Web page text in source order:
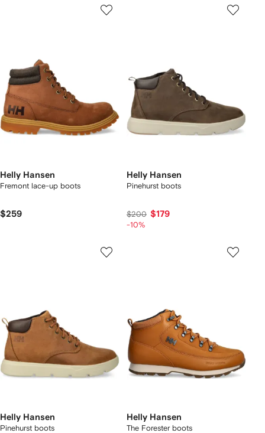
Helly Hansen
Fremont lace-up boots
$259
Helly Hansen
Pinehurst boots
$200 $179
-10%
Helly Hansen
Pinehurst boots
Helly Hansen
The Forester boots